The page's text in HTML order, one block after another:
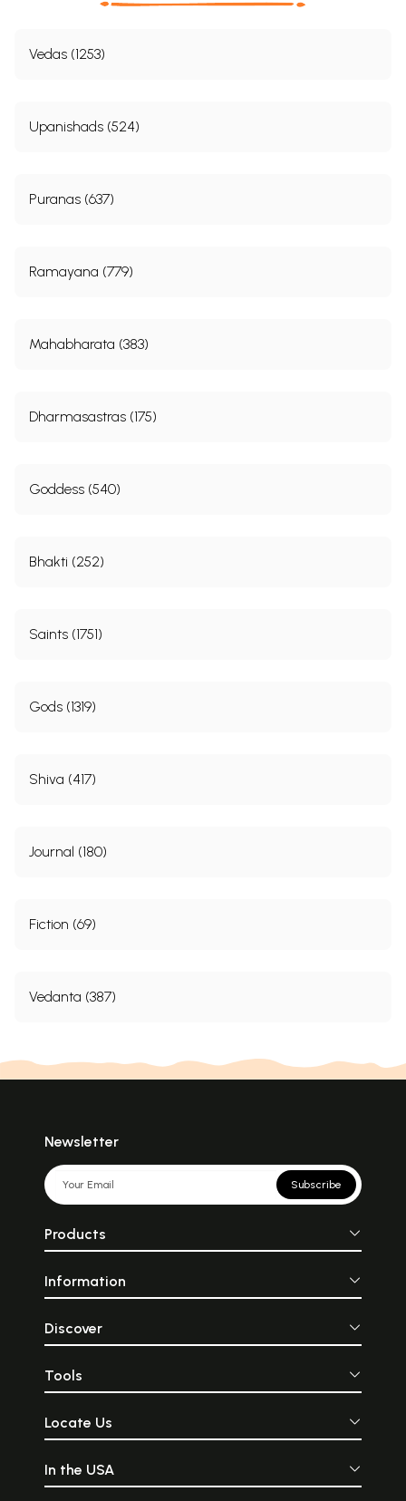
Vedas (1253)
Upanishads (524)
Puranas (637)
Ramayana (779)
Mahabharata (383)
Dharmasastras (175)
Goddess (540)
Bhakti (252)
Saints (1751)
Gods (1319)
Shiva (417)
Journal (180)
Fiction (69)
Vedanta (387)
Newsletter
Subscribe
Products
Information
Discover
Tools
Locate Us
In the USA